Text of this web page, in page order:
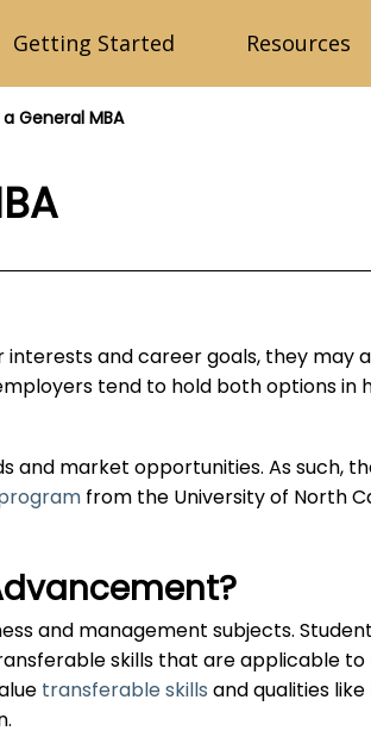
Getting Started Resources
General MBA
and career goals, they may
tend to hold both options in
market opportunities. As such,
from the University of North
and management subjects.
skills that are applicable
transferable skillsand qualities